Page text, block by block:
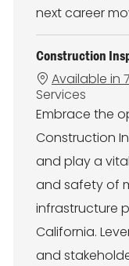
next career
Construction
Available in
Services
Embrace the
Construction
and play a
and safety of
infrastructure
California.
and